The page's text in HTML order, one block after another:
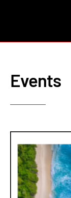
Events